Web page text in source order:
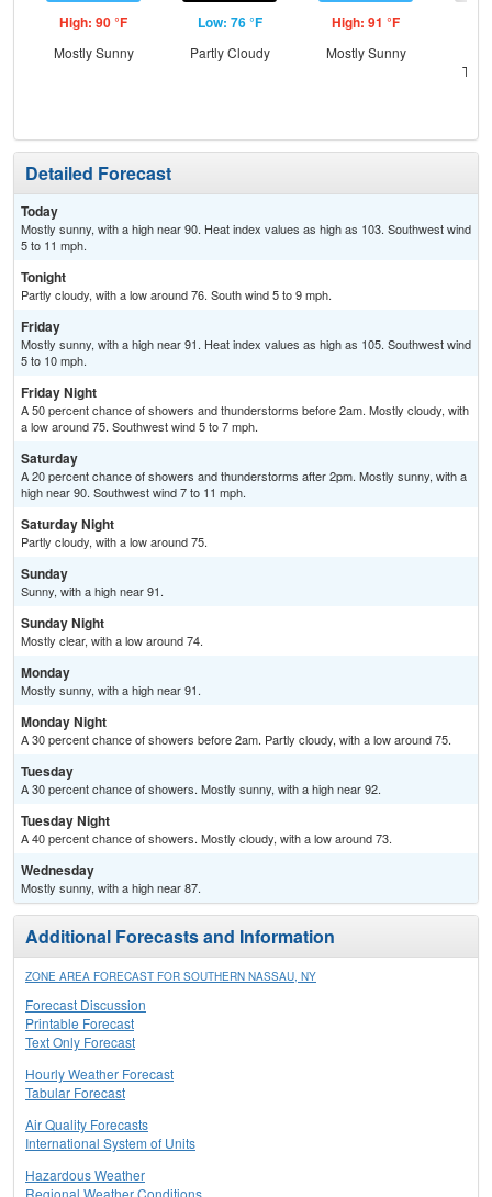
High: 90 °F
Mostly Sunny
Low: 76 °F
Partly Cloudy
High: 91 °F
Mostly Sunny
T-
Detailed Forecast
Today
Mostly sunny, with a high near 90. Heat index values as high as 103. Southwest wind
5 to 11 mph.
Tonight
Partly cloudy, with a low around 76. South wind 5 to 9 mph.
Friday
Mostly sunny, with a high near 91. Heat index values as high as 105. Southwest wind
5 to 10 mph.
Friday Night
A 50 percent chance of showers and thunderstorms before 2am. Mostly cloudy, with
a low around 75. Southwest wind 5 to 7 mph.
Saturday
A 20 percent chance of showers and thunderstorms after 2pm. Mostly sunny, with a
high near 90. Southwest wind 7 to 11 mph.
Saturday Night
Partly cloudy, with a low around 75.
Sunday
Sunny, with a high near 91.
Sunday Night
Mostly clear, with a low around 74.
Monday
Mostly sunny, with a high near 91.
Monday Night
A 30 percent chance of showers before 2am. Partly cloudy, with a low around 75.
Tuesday
A 30 percent chance of showers. Mostly sunny, with a high near 92.
Tuesday Night
A 40 percent chance of showers. Mostly cloudy, with a low around 73.
Wednesday
Mostly sunny, with a high near 87.
Additional Forecasts and Information
ZONE AREA FORECAST FOR SOUTHERN NASSAU, NY
Forecast Discussion
Printable Forecast
Text Only Forecast
Hourly Weather Forecast
Tabular Forecast
Air Quality Forecasts
International System of Units
Hazardous Weather
Regional Weather Conditions